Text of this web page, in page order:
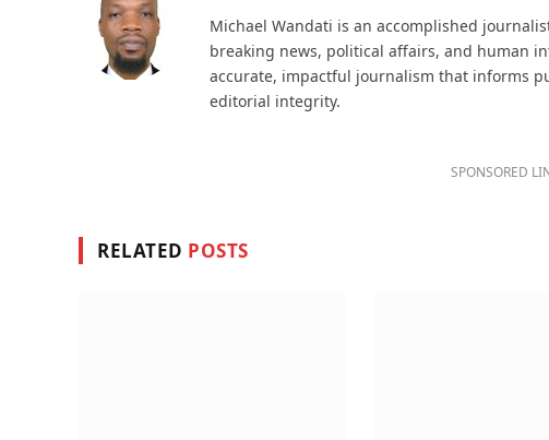
Michael Wandati is an accomplished
breaking news, political affairs, and human
accurate, impactful journalism that informs
editorial integrity.
SPONSORED
RELATED POSTS